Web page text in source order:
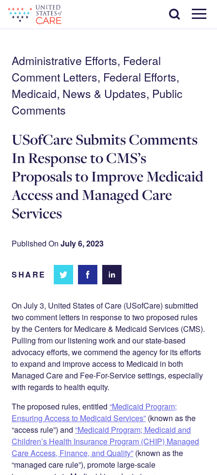
main
content
Menu
Search
Administrative Efforts, Federal
Comment Letters, Federal Efforts,
Medicaid, News & Updates, Public
Comments
USofCare Submits Comments
In Response to CMS’s
Proposals to Improve Medicaid
Access and Managed Care
Services
Published On July 6, 2023
SHARE
Share
Twitter
Share on
Share
LinkedIn
On July 3, United States of Care (USofCare) submitted
two comment letters in response to two proposed rules
by the Centers for Medicare & Medicaid Services (CMS).
Pulling from our listening work and our state-based
advocacy efforts, we commend the agency for its efforts
to expand and improve access to Medicaid in both
Managed Care and Fee-For-Service settings, especially
with regards to health equity.
The proposed rules, entitled “Medicaid Program;
Ensuring Access to Medicaid Services” (known as the
“access rule”) and “Medicaid Program; Medicaid and
Children’s Health Insurance Program (CHIP) Managed
Care Access, Finance, and Quality” (known as the
“managed care rule”), promote large-scale